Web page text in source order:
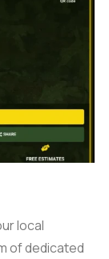
local
of dedicated